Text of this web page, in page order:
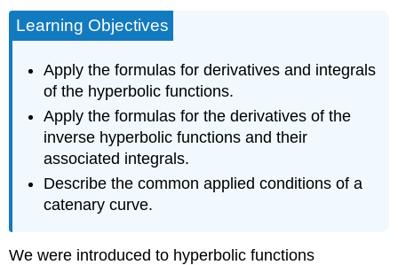
Learning Objectives
Apply the formulas for derivatives and integrals
of the hyperbolic functions.
Apply the formulas for the derivatives of the
inverse hyperbolic functions and their
associated integrals.
Describe the common applied conditions of a
catenary curve.
We were introduced to hyperbolic functions